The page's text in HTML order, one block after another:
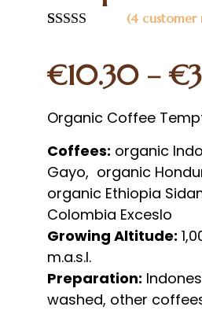
based on
customer
(4 customer
€10.30 – €
Organic Coffee
Coffees: organic
Gayo, organic
organic Ethiopia
Colombia Exceslo
Growing Altitude:
m.a.s.l.
Preparation:
washed, other